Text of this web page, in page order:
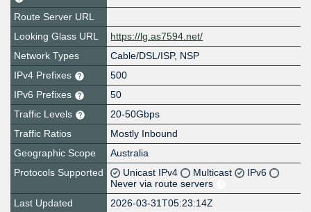
Route Server URL
Looking Glass URL
https://lg.as7594.net/
Network Types
Cable/DSL/ISP, NSP
IPv4 Prefixes
500
IPv6 Prefixes
50
Traffic Levels
20-50Gbps
Traffic Ratios
Mostly Inbound
Geographic Scope
Australia
Protocols Supported
Unicast IPv4 Multicast
IPv6
Never via route servers
Last Updated
2026-03-31T05:23:14Z